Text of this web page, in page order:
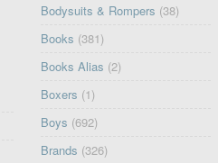
Bodysuits & Rompers (38)
Books (381)
Books Alias (2)
Boxers (1)
Boys (692)
Brands (326)